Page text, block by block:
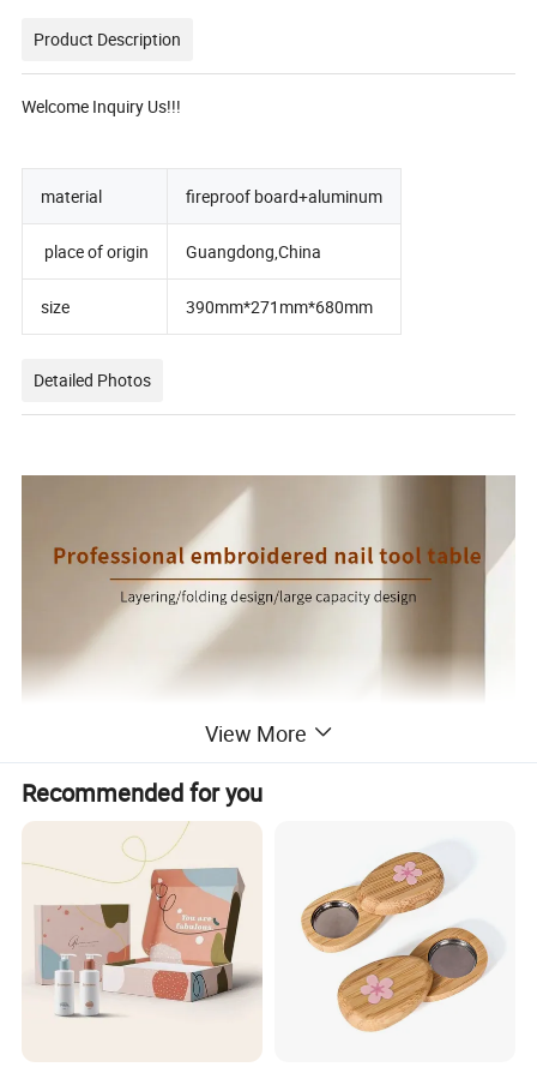
Product Description
Welcome Inquiry Us!!!
material fireproof board+aluminum
place of origin Guangdong,China
size 390mm*271mm*680mm
Detailed Photos
View More
Recommended for you